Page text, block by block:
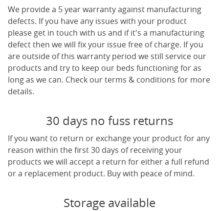
We provide a 5 year warranty against manufacturing
defects. If you have any issues with your product
please get in touch with us and if it's a manufacturing
defect then we will fix your issue free of charge. If you
are outside of this warranty period we still service our
products and try to keep our beds functioning for as
long as we can. Check our terms & conditions for more
details.
30 days no fuss returns
If you want to return or exchange your product for any
reason within the first 30 days of receiving your
products we will accept a return for either a full refund
or a replacement product. Buy with peace of mind.
Storage available